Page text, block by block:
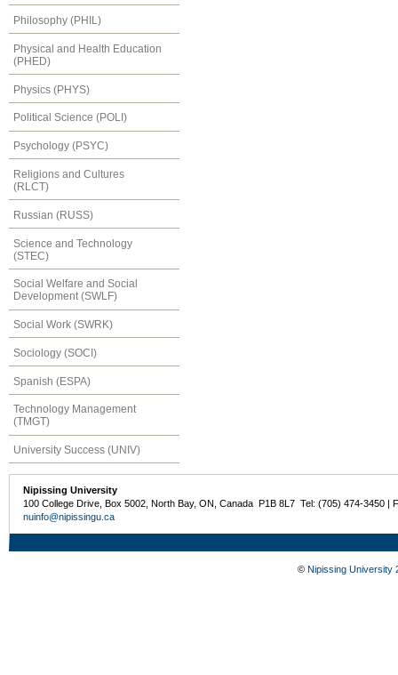
Philosophy (PHIL)
Physical and Health Education
(PHED)
Physics (PHYS)
Political Science (POLI)
Psychology (PSYC)
Religions and Cultures
(RLCT)
Russian (RUSS)
Science and Technology
(STEC)
Social Welfare and Social
Development (SWLF)
Social Work (SWRK)
Sociology (SOCI)
Spanish (ESPA)
Technology Management
(TMGT)
University Success (UNIV)
Nipissing University
100 College Drive, Box 5002, North Bay, ON, Canada P1B 8L7 Tel: (705) 474-3450 |
nuinfo@nipissingu.ca
© Nipissing University